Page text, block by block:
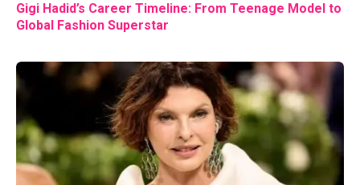
Gigi Hadid’s Career Timeline: From Teenage Model to
Global Fashion Superstar